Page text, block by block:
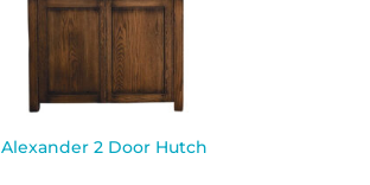
Alexander 2 Door Hutch